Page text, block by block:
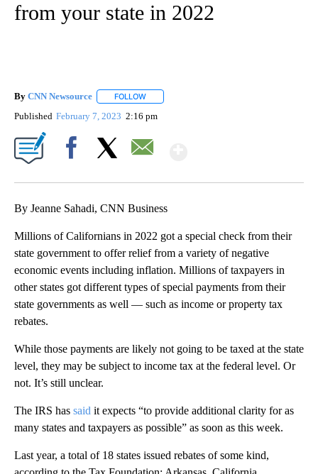
from your state in 2022
By CNN Newsource FOLLOW
Published February 7, 2023 2:16 pm
By Jeanne Sahadi, CNN Business
Millions of Californians in 2022 got a special check from their
state government to offer relief from a variety of negative
economic events including inflation. Millions of taxpayers in
other states got different types of special payments from their
state governments as well — such as income or property tax
rebates.
While those payments are likely not going to be taxed at the state
level, they may be subject to income tax at the federal level. Or
not. It’s still unclear.
The IRS has said it expects “to provide additional clarity for as
many states and taxpayers as possible” as soon as this week.
Last year, a total of 18 states issued rebates of some kind,